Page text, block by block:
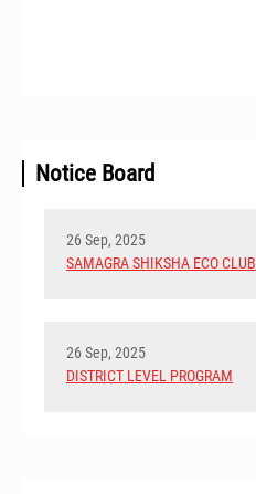
Notice Board
26 Sep, 2025
SAMAGRA SHIKSHA ECO CLUB
26 Sep, 2025
DISTRICT LEVEL PROGRAM